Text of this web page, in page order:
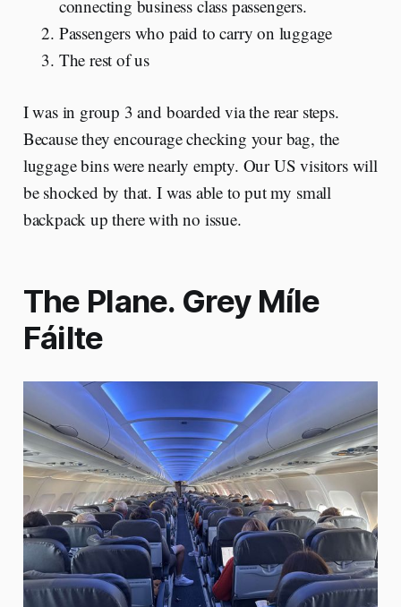
connecting business class passengers.
Passengers who paid to carry on luggage
The rest of us
I was in group 3 and boarded via the rear steps.
Because they encourage checking your bag, the
luggage bins were nearly empty. Our US visitors will
be shocked by that. I was able to put my small
backpack up there with no issue.
The Plane. Grey Míle
Fáilte